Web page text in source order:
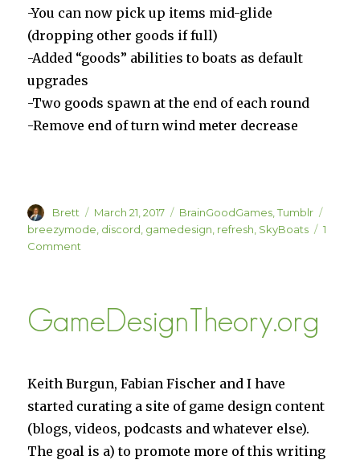
-You can now pick up items mid-glide
(dropping other goods if full)
-Added “goods” abilities to boats as default
upgrades
-Two goods spawn at the end of each round
-Remove end of turn wind meter decrease
Author
Brett
Posted
on
March 21, 2017 Categories
BrainGoodGames ,Tumblr
breezymode discord gamedesign refresh SkyBoats
1
Comment
SkyBoats
off
week!)
GameDesignTheory.org
Keith Burgun, Fabian Fischer and I have
started curating a site of game design content
(blogs, videos, podcasts and whatever else).
The goal is a) to promote more of this writing